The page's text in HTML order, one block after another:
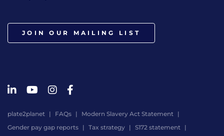
JOIN OUR MAILING LIST
plate2planet FAQs
Modern Slavery Act Statement
Gender pay gap reports
Tax strategy
S172 statement